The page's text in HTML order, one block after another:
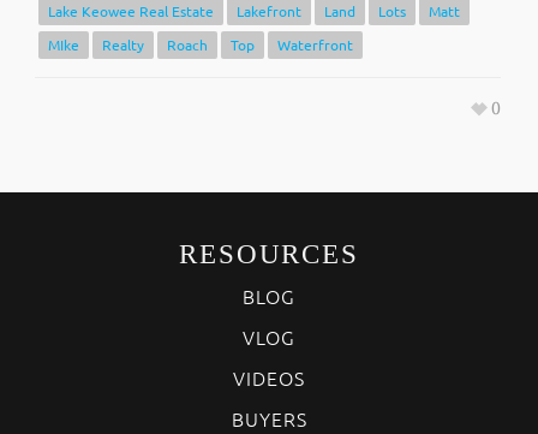
Lake Keowee Real Estate
Lakefront Land Lots
Matt
MIke
Realty Roach Top Waterfront
0
RESOURCES
BLOG
VLOG
VIDEOS
BUYERS